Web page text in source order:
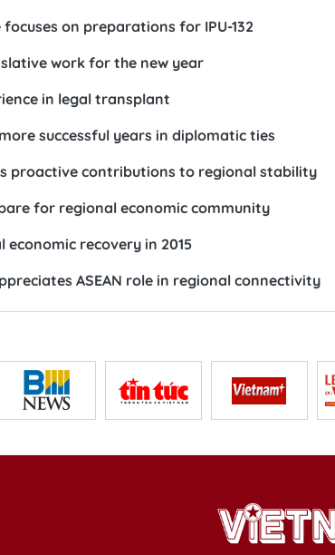
on preparations for IPU-132
work for the new year
in legal transplant
successful years in diplomatic ties
proactive contributions to regional stability
for regional economic community
recovery in 2015
ASEAN role in regional connectivity